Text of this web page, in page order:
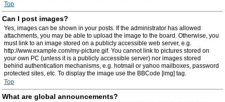
Top
Can I post images?
Yes, images can be shown in your posts. If the administrator has allowed
attachments, you may be able to upload the image to the board. Otherwise, you
must link to an image stored on a publicly accessible web server, e.g.
http://www.example.com/my-picture.gif. You cannot link to pictures stored on
your own PC (unless it is a publicly accessible server) nor images stored
behind authentication mechanisms, e.g. hotmail or yahoo mailboxes, password
protected sites, etc. To display the image use the BBCode [img] tag.
Top
What are global announcements?